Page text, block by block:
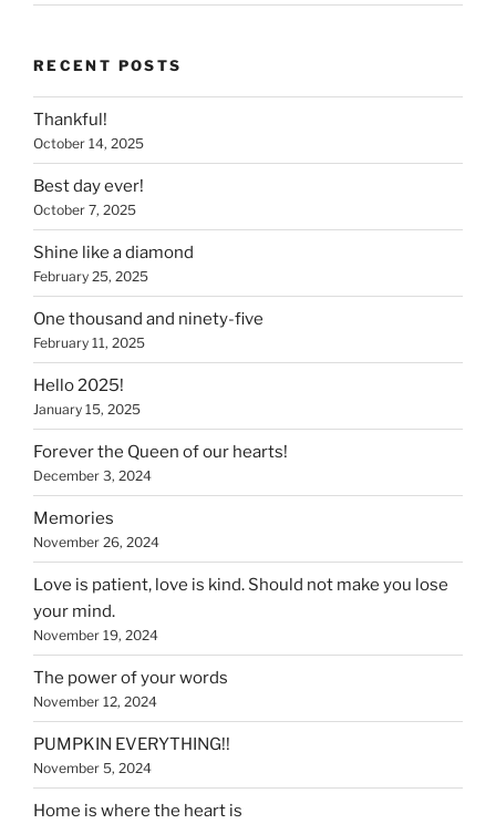
RECENT POSTS
Thankful!
October 14, 2025
Best day ever!
October 7, 2025
Shine like a diamond
February 25, 2025
One thousand and ninety-five
February 11, 2025
Hello 2025!
January 15, 2025
Forever the Queen of our hearts!
December 3, 2024
Memories
November 26, 2024
Love is patient, love is kind. Should not make you lose
your mind.
November 19, 2024
The power of your words
November 12, 2024
PUMPKIN EVERYTHING!!
November 5, 2024
Home is where the heart is